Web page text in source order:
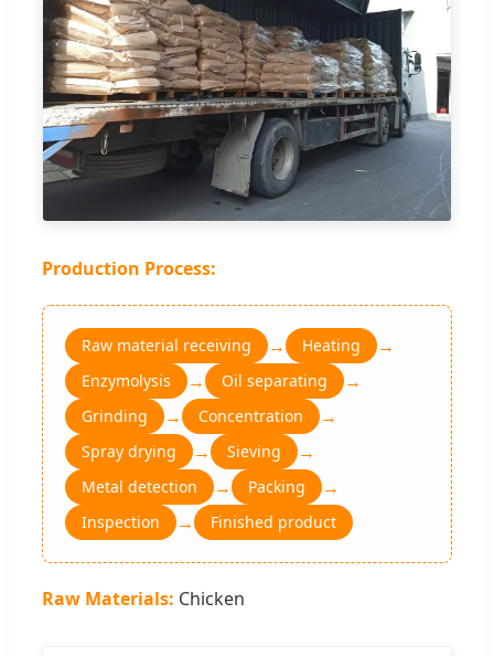
Production Process:
Raw material receiving → Heating →
Enzymolysis → Oil separating →
Grinding → Concentration →
Spray drying → Sieving →
Metal detection → Packing →
Inspection → Finished product
Raw Materials: Chicken